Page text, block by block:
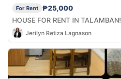
For Rent
₱25,000
HOUSE FOR RENT IN TALAMBAN!
Jerilyn Retiza Lagnason